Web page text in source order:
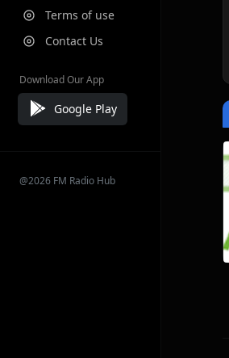
Terms of use
Contact Us
Download Our App
Google Play
@2026 FM Radio Hub